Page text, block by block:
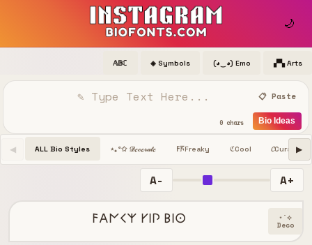
🌙
𝔸𝔹ℂ ◈ Symbols (◕‿◕) Emo ▞▚ Arts
📋 Paste
0 chars Bio Ideas
◀ ALL Bio Styles ⋆｡°✩ 𝒟ℯ𝒸ℴ𝓇𝒶𝓉ℯ 𐌅𖦪Freaky ℭCool 𝓒Cursive
▶
A- A+
𐌅𐌀𐌍𐌂𐌙 𐌖𐌉𐌐 𐌁𐌉𐌏 ⋆˙⟡
Deco